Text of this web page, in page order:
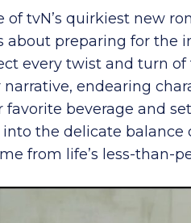
tvN’s quirkiest new
preparing for the
every twist and turn
endearing
beverage and
the delicate
from life’s less-than-